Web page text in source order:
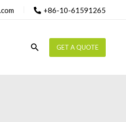
+86-10-61591265
Search GET A QUOTE